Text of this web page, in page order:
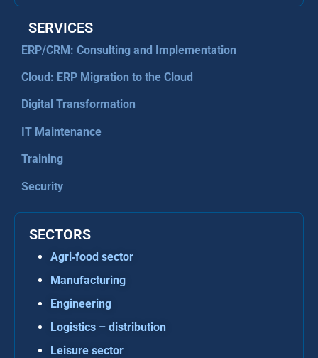
SERVICES
ERP/CRM: Consulting and Implementation
Cloud: ERP Migration to the Cloud
Digital Transformation
IT Maintenance
Training
Security
SECTORS
Agri‑food sector
Manufacturing
Engineering
Logistics – distribution
Leisure sector